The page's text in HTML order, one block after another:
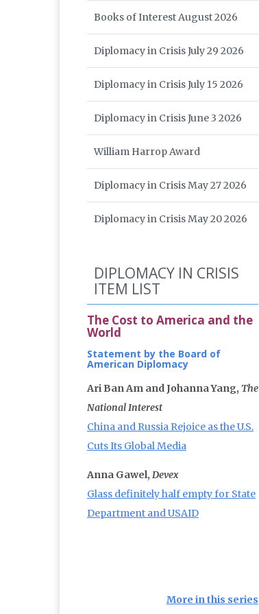
Books of Interest August 2026
Diplomacy in Crisis July 29 2026
Diplomacy in Crisis July 15 2026
Diplomacy in Crisis June 3 2026
William Harrop Award
Diplomacy in Crisis May 27 2026
Diplomacy in Crisis May 20 2026
DIPLOMACY IN CRISIS
ITEM LIST
The Cost to America and the
World
Statement by the Board of
American Diplomacy
Ari Ban Am and Johanna Yang, The
National Interest
China and Russia Rejoice as the U.S.
Cuts Its Global Media
Anna Gawel, Devex
Glass definitely half empty for State
Department and USAID
More in this series